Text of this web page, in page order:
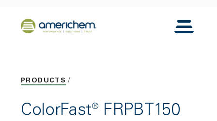
Back to home
Toggle
PRODUCTS
ColorFast® FRPBT150